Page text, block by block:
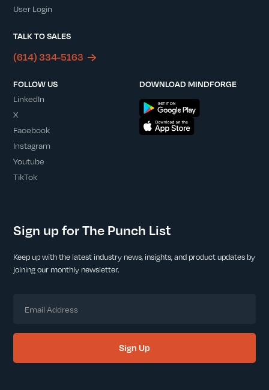
User Login
TALK TO SALES
(614) 334-5163
FOLLOW US
LinkedIn
X
Facebook
Instagram
Youtube
TikTok
DOWNLOAD MINDFORGE
Sign up for The Punch List
Keep up with the latest industry news, insights, and product updates by
joining our monthly newsletter.